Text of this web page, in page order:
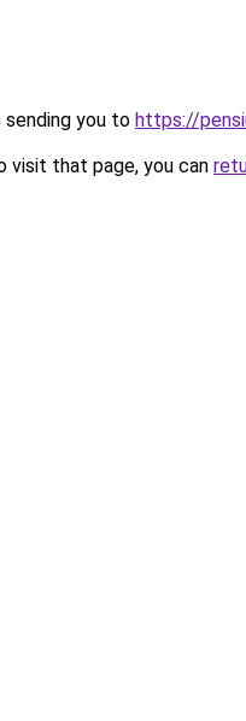
sending you to https://
visit that page, you can